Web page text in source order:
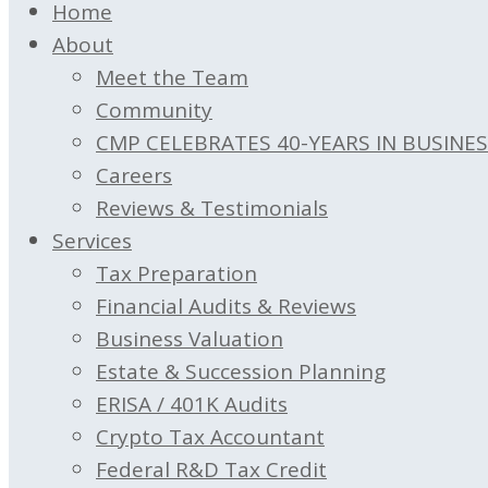
Home
About
Meet the Team
Community
CMP CELEBRATES 40-YEARS IN
Careers
Reviews & Testimonials
Services
Tax Preparation
Financial Audits & Reviews
Business Valuation
Estate & Succession Planning
ERISA / 401K Audits
Crypto Tax Accountant
Federal R&D Tax Credit